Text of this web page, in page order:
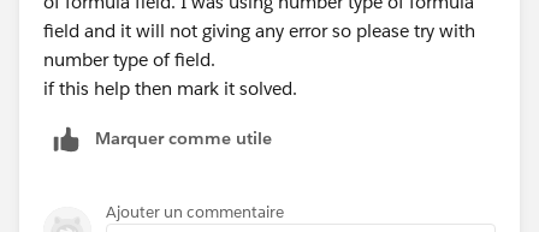
field and it will not giving any error so please try with
number type of field.
if this help then mark it solved.
Marquer comme utile
Ajouter un commentaire